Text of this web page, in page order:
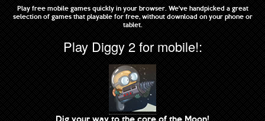
Play free mobile games quickly in your browser. We've handpicked a great
selection of games that playable for free, without download on your phone or
tablet.
Play Diggy 2 for mobile!: